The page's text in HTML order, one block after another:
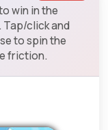
win in the
click and
to spin the
friction.